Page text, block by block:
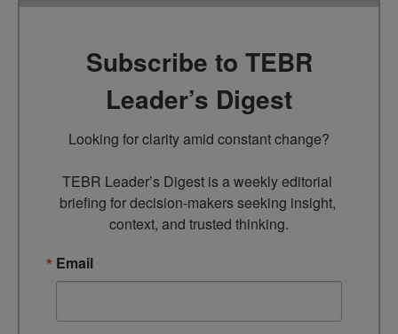
Subscribe to TEBR
Leader’s Digest
Looking for clarity amid constant change?
TEBR Leader’s Digest is a weekly editorial
briefing for decision-makers seeking insight,
context, and trusted thinking.
Email